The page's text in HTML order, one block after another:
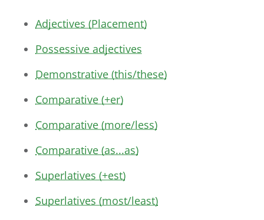
Adjectives (Placement)
Possessive adjectives
Demonstrative (this/these)
Comparative (+er)
Comparative (more/less)
Comparative (as...as)
Superlatives (+est)
Superlatives (most/least)